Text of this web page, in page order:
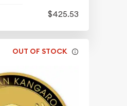
$425.53
OUT OF STOCK